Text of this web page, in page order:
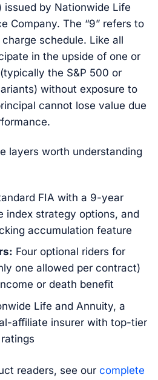
issued by Nationwide Life
Company. The “9” refers to
schedule. Like all
in the upside of one or
the S&P 500 or
without exposure to
cannot lose value due
layers worth understanding
FIA with a 9-year
index strategy options, and
accumulation feature
Four optional riders for
one allowed per contract)
or death benefit
Life and Annuity, a
affiliate insurer with top-tier
readers, see our complete